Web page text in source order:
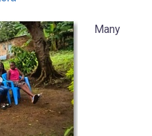
Many